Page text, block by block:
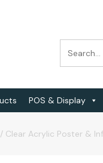
POS & Display
/ Clear Acrylic Poster &